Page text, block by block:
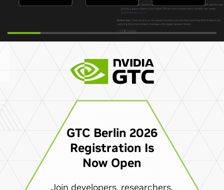
GTC Berlin 2026
Registration Is
Now Open
Join developers, researchers,